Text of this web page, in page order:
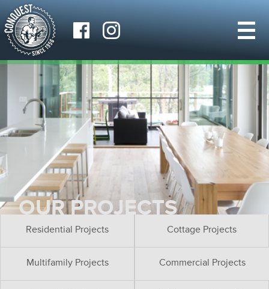
OUR PROJECTS
Residential Projects Cottage Projects
Multifamily Projects Commercial Projects